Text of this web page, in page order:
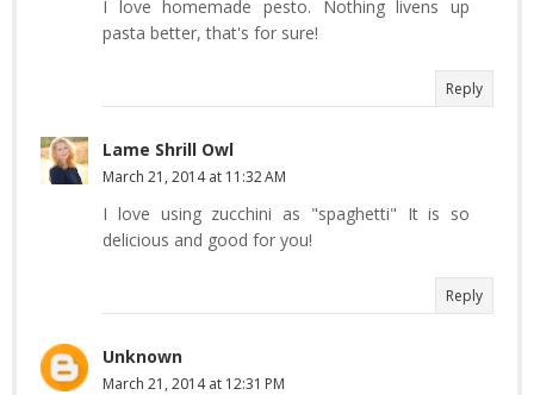
I love homemade pesto. Nothing livens up
pasta better, that's for sure!
Reply
Lame Shrill Owl
March 21, 2014 at 11:32 AM
I love using zucchini as "spaghetti" It is so
delicious and good for you!
Reply
Unknown
March 21, 2014 at 12:31 PM